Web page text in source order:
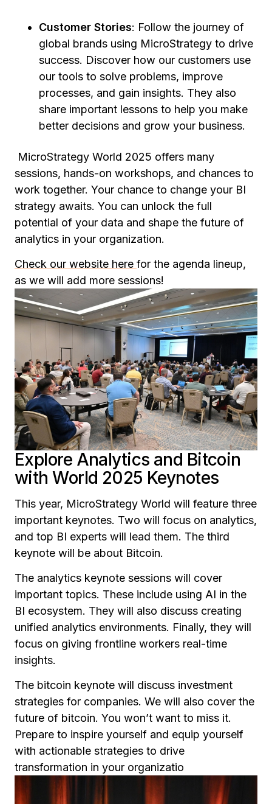
Customer Stories: Follow the journey of
global brands using MicroStrategy to drive
success. Discover how our customers use
our tools to solve problems, improve
processes, and gain insights. They also
share important lessons to help you make
better decisions and grow your business.
MicroStrategy World 2025 offers many
sessions, hands-on workshops, and chances to
work together. Your chance to change your BI
strategy awaits. You can unlock the full
potential of your data and shape the future of
analytics in your organization.
Check our website here for the agenda lineup,
as we will add more sessions!
Explore Analytics and Bitcoin
with World 2025 Keynotes
This year, MicroStrategy World will feature three
important keynotes. Two will focus on analytics,
and top BI experts will lead them. The third
keynote will be about Bitcoin.
The analytics keynote sessions will cover
important topics. These include using AI in the
BI ecosystem. They will also discuss creating
unified analytics environments. Finally, they will
focus on giving frontline workers real-time
insights.
The bitcoin keynote will discuss investment
strategies for companies. We will also cover the
future of bitcoin. You won’t want to miss it.
Prepare to inspire yourself and equip yourself
with actionable strategies to drive
transformation in your organizatio